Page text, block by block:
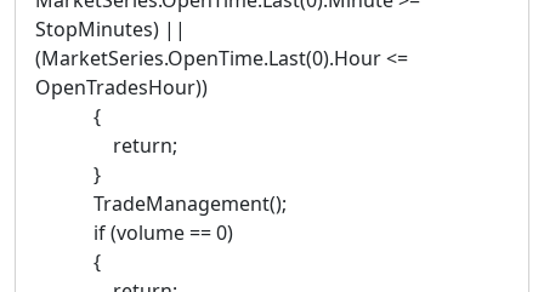
StopMinutes) ||
(MarketSeries.OpenTime.Last(0).Hour <=
OpenTradesHour))
{
return;
}
TradeManagement();
if (volume == 0)
{